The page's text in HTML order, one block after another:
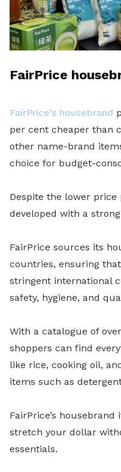
FairPrice
FairPrice’s housebrand
per cent cheaper than
other name-brand
choice for budget-
Despite the lower
developed with a
FairPrice sources its
countries, ensuring
stringent international
safety, hygiene, and
With a catalogue of
shoppers can find
like rice, cooking oil,
items such as
FairPrice’s
stretch your dollar
essentials.